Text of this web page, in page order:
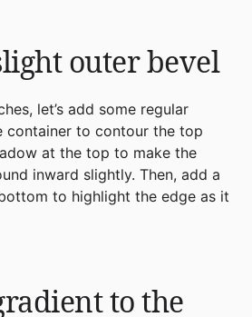
outer bevel
let’s add some regular
container to contour the top
at the top to make the
inward slightly. Then, add a
to highlight the edge as it
to the